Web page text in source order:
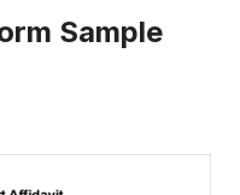
Sample